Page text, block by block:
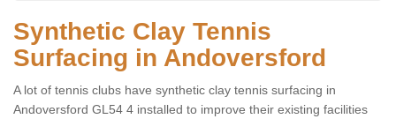
Synthetic Clay Tennis
Surfacing in Andoversford
A lot of tennis clubs have synthetic clay tennis surfacing in
Andoversford GL54 4 installed to improve their existing facilities